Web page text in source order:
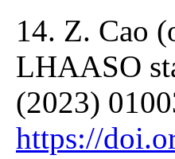
14. Z. Cao
LHAASO
(2023)
https://